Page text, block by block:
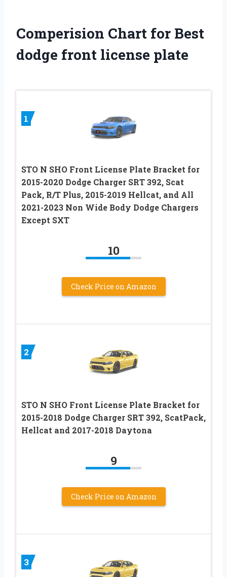
Comperision Chart for Best
dodge front license plate
1
STO N SHO Front License Plate Bracket for
2015-2020 Dodge Charger SRT 392, Scat
Pack, R/T Plus, 2015-2019 Hellcat, and All
2021-2023 Non Wide Body Dodge Chargers
Except SXT
10
Check Price on Amazon
2
STO N SHO Front License Plate Bracket for
2015-2018 Dodge Charger SRT 392, ScatPack,
Hellcat and 2017-2018 Daytona
9
Check Price on Amazon
3